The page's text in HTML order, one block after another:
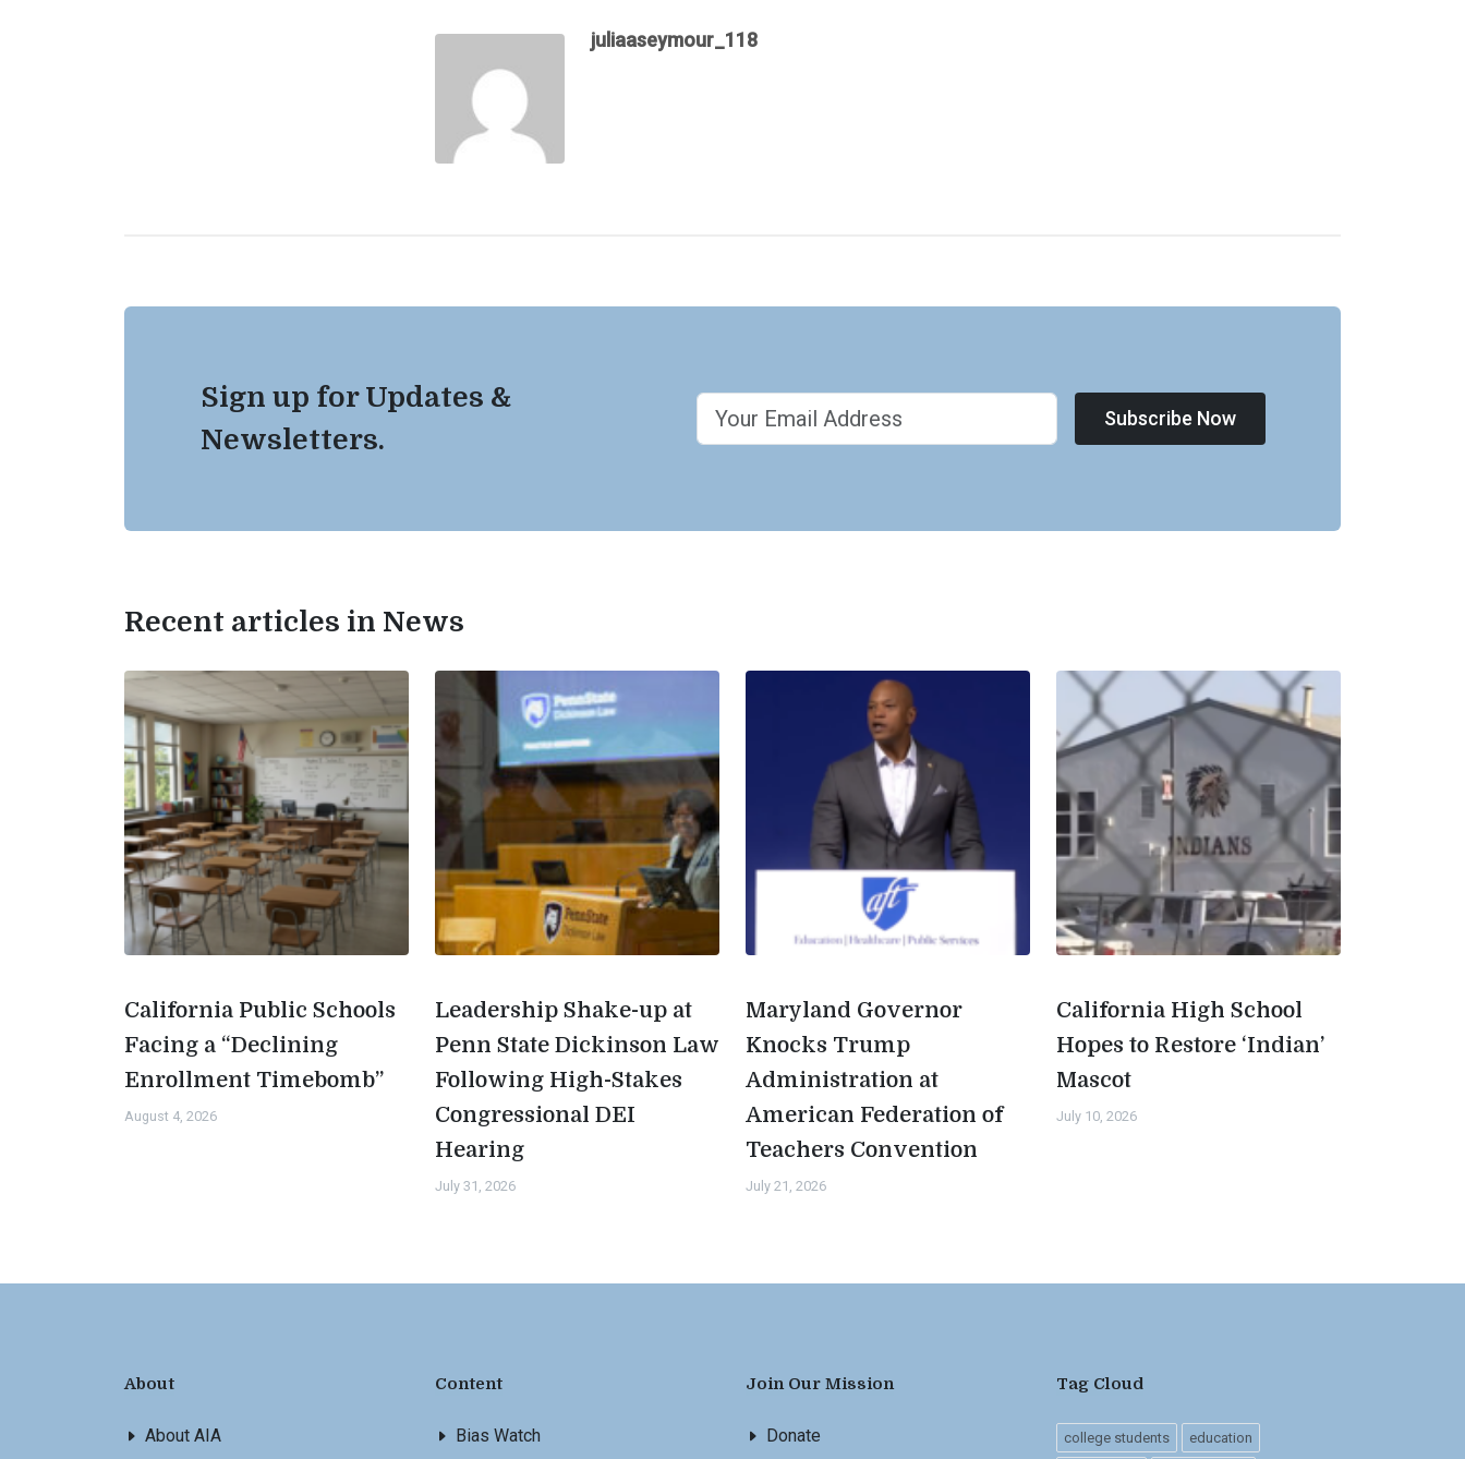
juliaaseymour_118
Sign up for Updates &
Newsletters.
Subscribe Now
Recent articles in News
California Public Schools
Facing a “Declining
Enrollment Timebomb”
August 4, 2026
Leadership Shake-up at
Penn State Dickinson Law
Following High-Stakes
Congressional DEI
Hearing
July 31, 2026
Maryland Governor
Knocks Trump
Administration at
American Federation of
Teachers Convention
July 21, 2026
California High School
Hopes to Restore ‘Indian’
Mascot
July 10, 2026
About
About AIA
Content
Bias Watch
Join Our Mission
Donate
Tag Cloud
college students education